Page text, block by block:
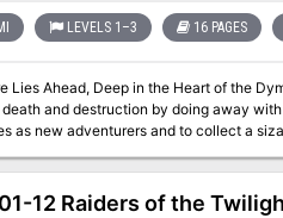
LEVELS 1–3 16 PAGES
Deep in the Heart of the Dymrak Forest Are you ready to meet the Lord Forester's
and destruction by doing away with the
as new adventurers and to collect a
interest for years, a place where few have dared to venture.
and return peace to the territory. This module is recommended especially for beginner
in dungeon exploration. Can be used as a follow-up to the DDA3, Eye of Traldar module or it can stand alone
12 Raiders of the